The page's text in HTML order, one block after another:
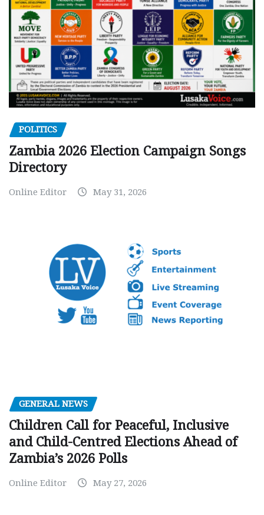
POLITICS
Zambia 2026 Election Campaign Songs
Directory
Online Editor May 31, 2026
GENERAL NEWS
Children Call for Peaceful, Inclusive
and Child-Centred Elections Ahead of
Zambia’s 2026 Polls
Online Editor May 27, 2026